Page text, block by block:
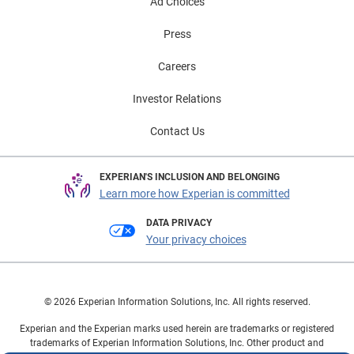
expanded financing options. As consumers seek
approach them with more personalized solutions.
vehicle markets moving forward, while creating new
opportunities for consumers to manage payments and
purchase confidently. To learn more about automotive
finance trends, view the full State of the Automotive
Press
Careers
Investor Relations
Contact Us
EXPERIAN'S INCLUSION AND BELONGING
Learn more how Experian is committed
DATA PRIVACY
Your privacy choices
© 2026 Experian Information Solutions, Inc. All rights reserved.
Experian and the Experian marks used herein are trademarks or registered
trademarks of Experian Information Solutions, Inc. Other product and